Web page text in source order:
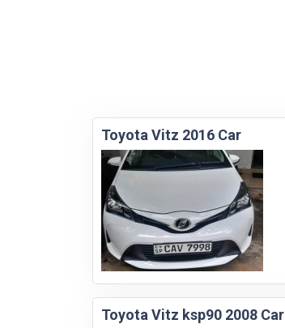
Toyota Vitz 2016 Car
Toyota Vitz ksp90 2008 Car